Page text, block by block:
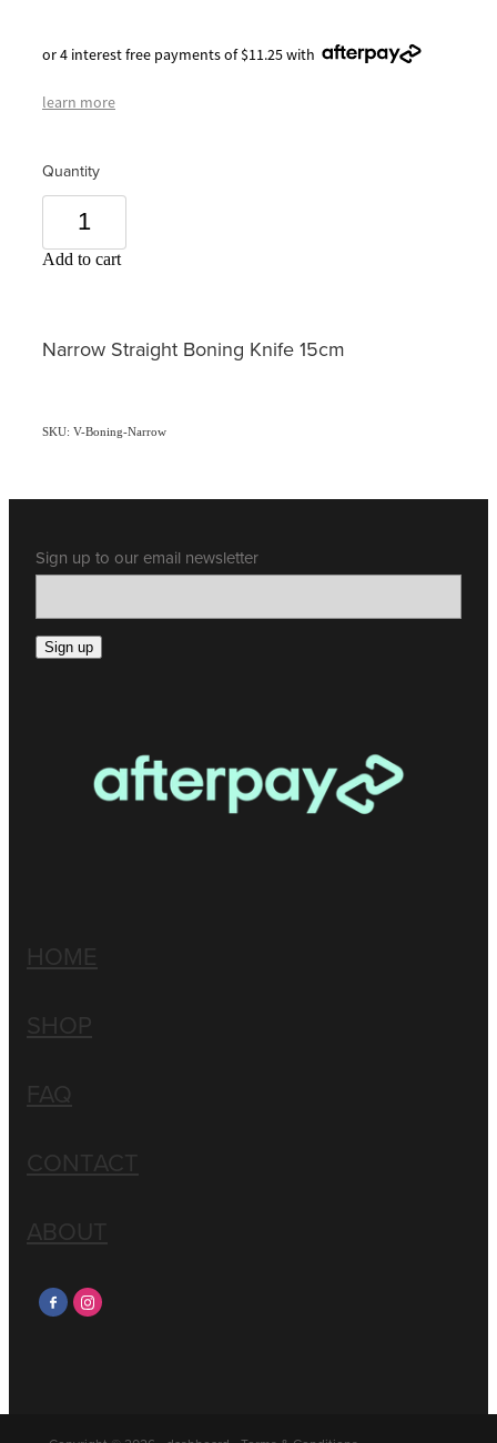
or 4 interest free payments of $11.25 with
learn more
Quantity
Add to cart
Narrow Straight Boning Knife 15cm
SKU: V-Boning-Narrow
Sign up to our email newsletter
Sign up
HOME
SHOP
FAQ
CONTACT
ABOUT